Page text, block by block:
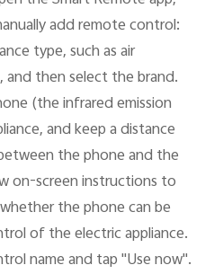
add remote control:
type, such as air
then select the brand.
(the infrared emission
and keep a distance
the phone and the
on-screen instructions to
the phone can be
of the electric appliance.
name and tap "Use now".